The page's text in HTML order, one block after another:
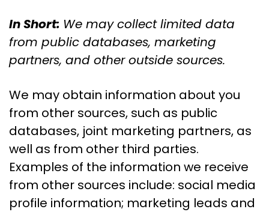
In Short: We may collect limited data
from public databases, marketing
partners, and other outside sources.
We may obtain information about you
from other sources, such as public
databases, joint marketing partners, as
well as from other third parties.
Examples of the information we receive
from other sources include: social media
profile information; marketing leads and